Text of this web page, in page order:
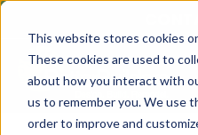
This website stores cookies
These cookies are used to
about how you interact with
us to remember you. We use
order to improve and